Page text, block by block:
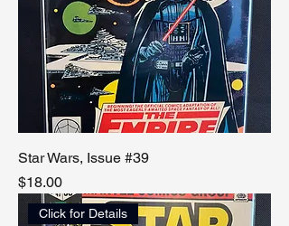
Star Wars, Issue #39
Price
$18.00
Click for Details